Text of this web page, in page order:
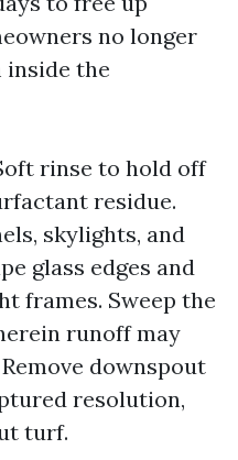
no longer
inside the
rinse to hold off
residue.
skylights, and
glass edges and
frames. Sweep the
runoff may
downspout
resolution,
turf.